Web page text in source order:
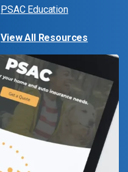
PSAC Education
View All Resources